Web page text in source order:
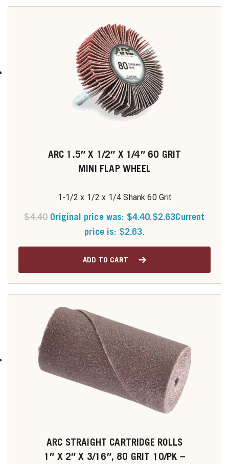
ARC 1.5″ X 1/2″ X 1/4″ 60 GRIT
MINI FLAP WHEEL
1-1/2 x 1/2 x 1/4 Shank 60 Grit
$4.40 Original price was: $4.40.$2.63Current
price is: $2.63.
ADD TO CART
ARC STRAIGHT CARTRIDGE ROLLS
1″ X 2″ X 3/16″, 80 GRIT 10/PK –